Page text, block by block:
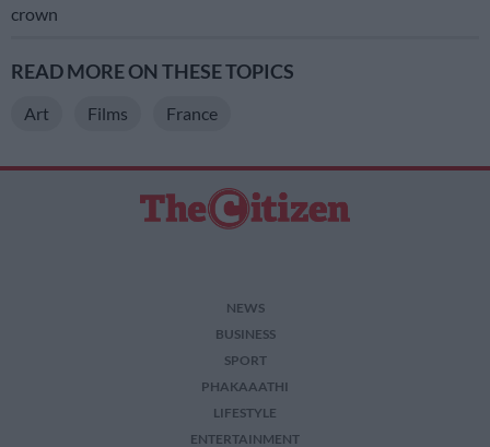
crown
READ MORE ON THESE TOPICS
Art Films France
NEWS
BUSINESS
SPORT
PHAKAAATHI
LIFESTYLE
ENTERTAINMENT